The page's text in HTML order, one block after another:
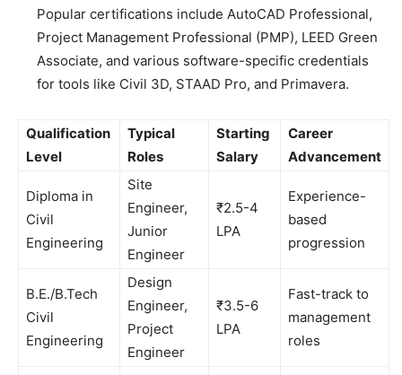
Popular certifications include AutoCAD Professional,
Project Management Professional (PMP), LEED Green
Associate, and various software-specific credentials
for tools like Civil 3D, STAAD Pro, and Primavera.
Qualification
Level
Typical
Roles
Starting
Salary
Career
Advancement
Diploma in
Civil
Engineering
Site
Engineer,
Junior
Engineer
₹2.5-4
LPA
Experience-
based
progression
B.E./B.Tech
Civil
Engineering
Design
Engineer,
Project
Engineer
₹3.5-6
LPA
Fast-track to
management
roles